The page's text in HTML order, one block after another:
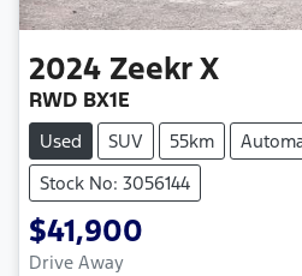
2024 Zeekr X
RWD BX1E
Used SUV 55km
Stock No: 3056144
$41,900
Drive Away